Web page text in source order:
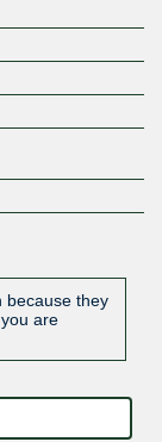
because they
are